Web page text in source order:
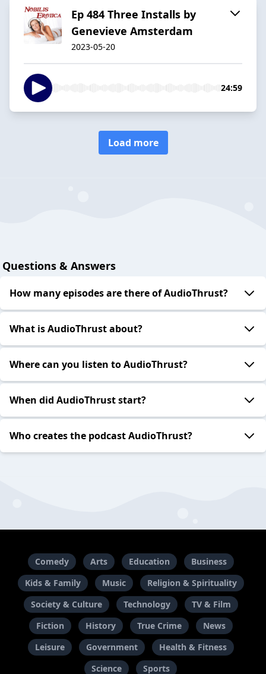
Ep 484 Three Installs by
Genevieve Amsterdam
2023-05-20
24:59
Load more
Questions & Answers
How many episodes are there of AudioThrust?
What is AudioThrust about?
Where can you listen to AudioThrust?
When did AudioThrust start?
Who creates the podcast AudioThrust?
Comedy Arts Education
Business
Kids & Family
Music
Religion & Spirituality
Society & Culture
Technology
TV & Film
Fiction
History True Crime
News
Leisure
Government
Health & Fitness
Science
Sports